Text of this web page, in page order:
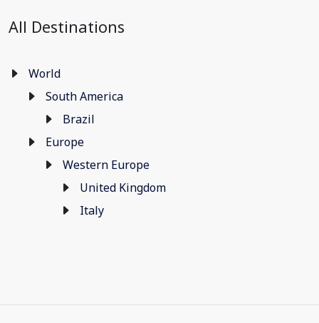
All Destinations
World
South America
Brazil
Europe
Western Europe
United Kingdom
Italy